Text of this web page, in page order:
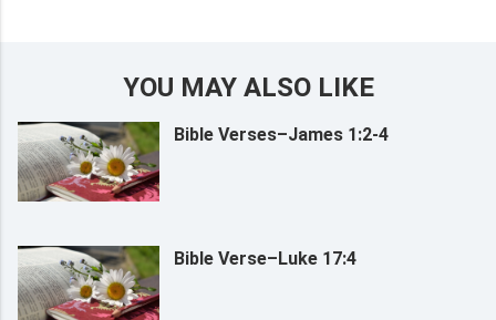
YOU MAY ALSO LIKE
Bible Verses–James 1:2-4
Bible Verse–Luke 17:4